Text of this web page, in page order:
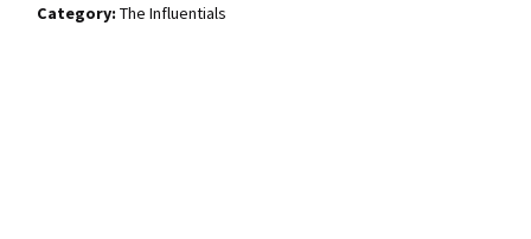
The Influentials